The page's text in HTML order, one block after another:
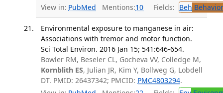
View in: PubMed Mentions:10 Fields: Beh
Environmental exposure to manganese in air:
Associations with tremor and motor function.
Sci Total Environ. 2016 Jan 15; 541:646-654.
Bowler RM, Beseler CL, Gocheva VV, Colledge M,
Kornblith ES, Julian JR, Kim Y, Bollweg G, Lobdell
DT. PMID: 26437342; PMCID: PMC4803294.